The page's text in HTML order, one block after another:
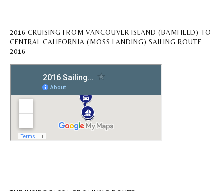
2016 CRUISING FROM VANCOUVER ISLAND (BAMFIELD) TO
CENTRAL CALIFORNIA (MOSS LANDING) SAILING ROUTE
2016